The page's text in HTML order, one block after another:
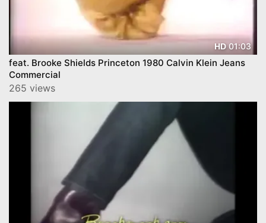
HD01:03
feat. Brooke Shields Princeton 1980 Calvin Klein Jeans
Commercial
265 views